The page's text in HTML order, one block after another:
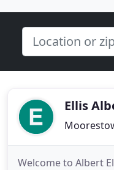
Ellis
Welcome to Albert